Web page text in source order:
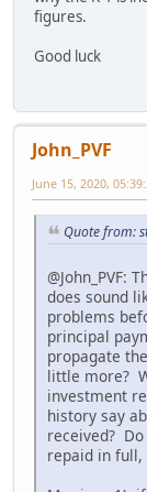
figures.
Good luck
John_PVF
June 15, 2020,
Quote from:
@John_PVF:
does sound
problems
principal
propagate
little more?
investment
history say
received?
repaid in full,